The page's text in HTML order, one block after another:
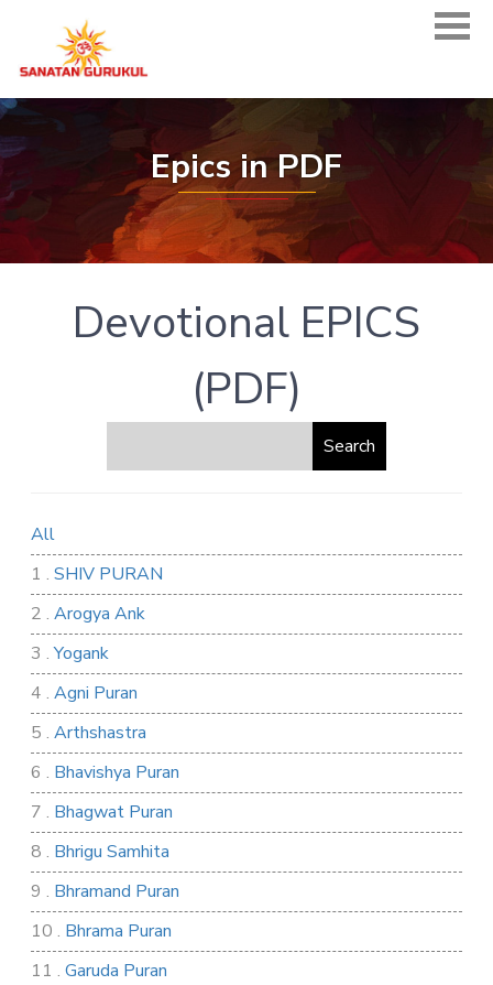
Epics in PDF
Devotional EPICS
(PDF)
All
1 . SHIV PURAN
2 . Arogya Ank
3 .Yogank
4 . Agni Puran
5 . Arthshastra
6 . Bhavishya Puran
7 . Bhagwat Puran
8 . Bhrigu Samhita
9 . Bhramand Puran
10 . Bhrama Puran
11 . Garuda Puran